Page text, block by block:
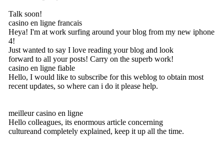
Talk soon!
casino en ligne francais
Heya! I'm at work surfing around your blog from my new iphone
4!
Just wanted to say I love reading your blog and look
forward to all your posts! Carry on the superb work!
casino en ligne fiable
Hello, I would like to subscribe for this weblog to obtain most
recent updates, so where can i do it please help.
meilleur casino en ligne
Hello colleagues, its enormous article concerning
cultureand completely explained, keep it up all the time.